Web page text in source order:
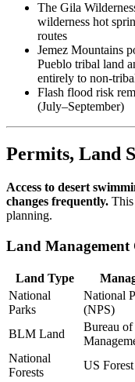
The Gila
wilderness hot
routes
Jemez Mountains
Pueblo tribal land
entirely to non-
Flash flood risk
(July–September)
Permits, Land
Access to desert
changes frequently.
planning.
Land Management
Land Type
National
Parks
National
(NPS)
BLM Land
Bureau
National
Forests
US